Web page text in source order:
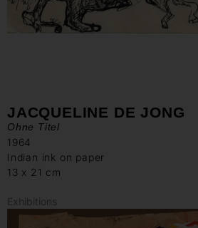
JACQUELINE DE JONG
Ohne Titel
1964
Indian ink on paper
13 x 21 cm
Exhibitions